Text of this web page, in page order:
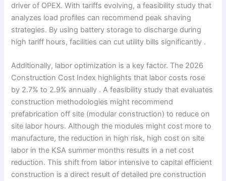
driver of OPEX. With tariffs evolving, a feasibility study that
analyzes load profiles can recommend peak shaving
strategies. By using battery storage to discharge during
high tariff hours, facilities can cut utility bills significantly .
Additionally, labor optimization is a key factor. The 2026
Construction Cost Index highlights that labor costs rose
by 2.7% to 2.9% annually . A feasibility study that evaluates
construction methodologies might recommend
prefabrication off site (modular construction) to reduce on
site labor hours. Although the modules might cost more to
manufacture, the reduction in high risk, high cost on site
labor in the KSA summer months results in a net cost
reduction. This shift from labor intensive to capital efficient
construction is a direct result of detailed pre construction